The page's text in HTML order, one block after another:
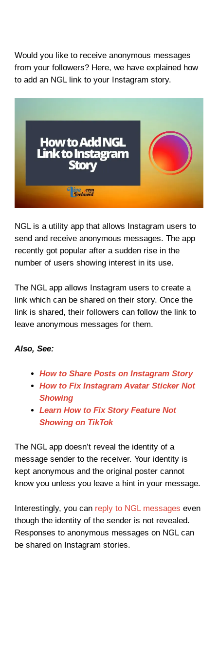
Would you like to receive anonymous messages
from your followers? Here, we have explained how
to add an NGL link to your Instagram story.
NGL is a utility app that allows Instagram users to
send and receive anonymous messages. The app
recently got popular after a sudden rise in the
number of users showing interest in its use.
The NGL app allows Instagram users to create a
link which can be shared on their story. Once the
link is shared, their followers can follow the link to
leave anonymous messages for them.
Also, See:
How to Share Posts on Instagram Story
How to Fix Instagram Avatar Sticker Not
Showing
Learn How to Fix Story Feature Not
Showing on TikTok
The NGL app doesn’t reveal the identity of a
message sender to the receiver. Your identity is
kept anonymous and the original poster cannot
know you unless you leave a hint in your message.
Interestingly, you can reply to NGL messages even
though the identity of the sender is not revealed.
Responses to anonymous messages on NGL can
be shared on Instagram stories.